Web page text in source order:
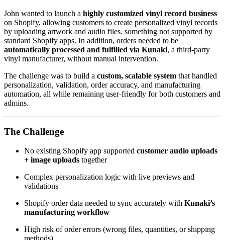
John wanted to launch a highly customized vinyl record business
on Shopify, allowing customers to create personalized vinyl records
by uploading artwork and audio files. something not supported by
standard Shopify apps. In addition, orders needed to be
automatically processed and fulfilled via Kunaki, a third-party
vinyl manufacturer, without manual intervention.
The challenge was to build a custom, scalable system that handled
personalization, validation, order accuracy, and manufacturing
automation, all while remaining user-friendly for both customers and
admins.
The Challenge
No existing Shopify app supported customer audio uploads
+ image uploads together
Complex personalization logic with live previews and
validations
Shopify order data needed to sync accurately with Kunaki’s
manufacturing workflow
High risk of order errors (wrong files, quantities, or shipping